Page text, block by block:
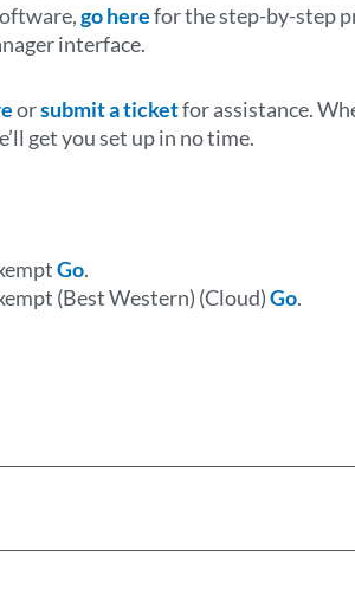
go herefor the step-by-step
interface.
orsubmit a ticketfor assistance.
get you set up in no time.
Go.
(Best Western) (Cloud)Go.